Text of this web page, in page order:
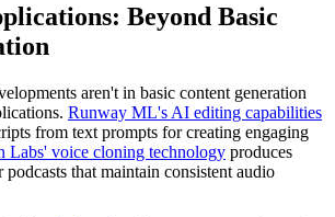
Beyond Basic
aren't in basic content generation
Runway ML's AI editing capabilities
from text prompts for creating engaging
Labs' voice cloning technology produces
that maintain consistent audio